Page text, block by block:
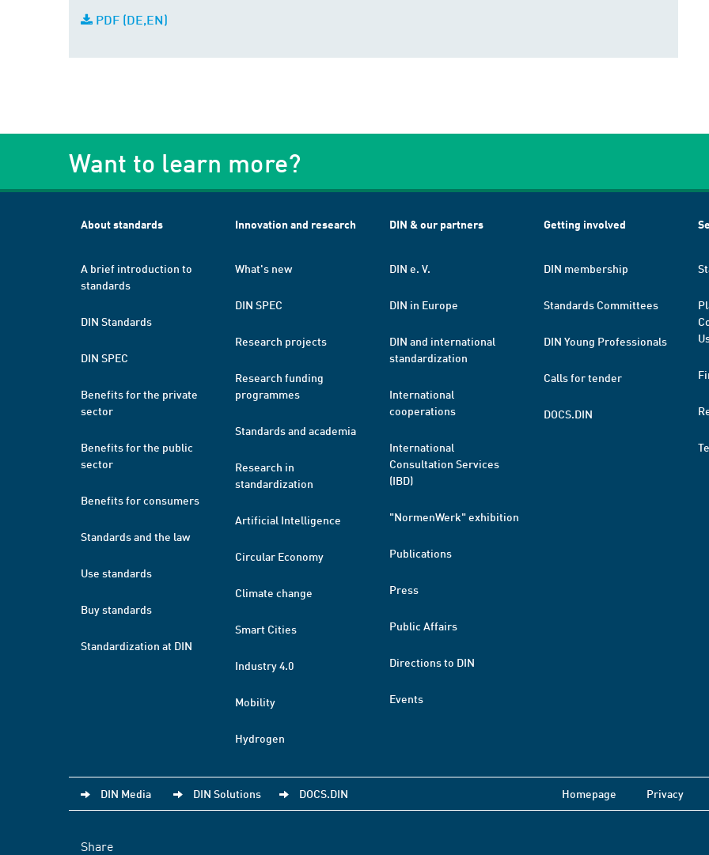
PDF (DE,EN)
Want to learn more?
About standards
A brief introduction to
standards
DIN Standards
DIN SPEC
Benefits for the private
sector
Benefits for the public
sector
Benefits for consumers
Standards and the law
Use standards
Buy standards
Standardization at DIN
Innovation and research
What's new
DIN SPEC
Research projects
Research funding
programmes
Standards and academia
Research in
standardization
Artificial Intelligence
Circular Economy
Climate change
Smart Cities
Industry 4.0
Mobility
Hydrogen
DIN & our partners
DIN e. V.
DIN in Europe
DIN and international
standardization
International
cooperations
International
Consultation Services
(IBD)
"NormenWerk" exhibition
Publications
Press
Public Affairs
Directions to DIN
Events
Getting involved
DIN membership
Standards Committees
DIN Young Professionals
Calls for tender
DOCS.DIN
DIN Media DIN Solutions DOCS.DIN Homepage Privacy
Share